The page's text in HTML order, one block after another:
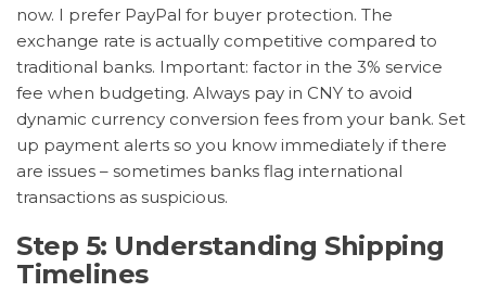
now. I prefer PayPal for buyer protection. The
exchange rate is actually competitive compared to
traditional banks. Important: factor in the 3% service
fee when budgeting. Always pay in CNY to avoid
dynamic currency conversion fees from your bank. Set
up payment alerts so you know immediately if there
are issues – sometimes banks flag international
transactions as suspicious.
Step 5: Understanding Shipping
Timelines